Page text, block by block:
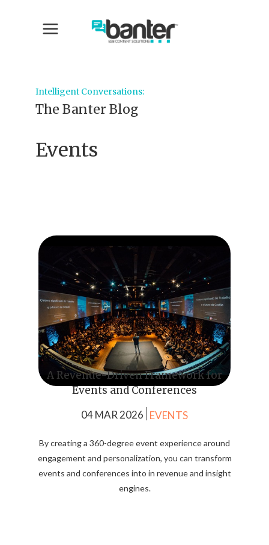
Intelligent Conversations:
The Banter Blog
Events
A Revenue-Driven Framework for
Events and Conferences
04 MAR 2026 EVENTS
By creating a 360-degree event experience around
engagement and personalization, you can transform
events and conferences into in revenue and insight
engines.